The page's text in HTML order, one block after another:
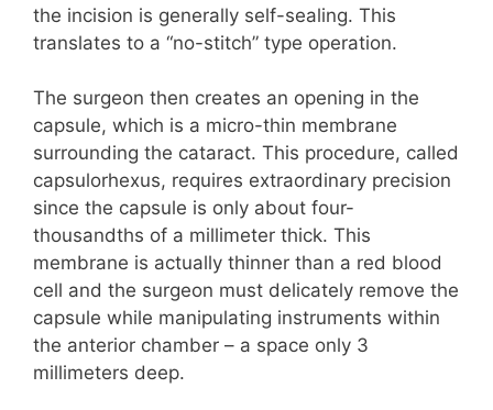
the incision is generally self-sealing. This
translates to a “no-stitch” type operation.
The surgeon then creates an opening in the
capsule, which is a micro-thin membrane
surrounding the cataract. This procedure, called
capsulorhexus, requires extraordinary precision
since the capsule is only about four-
thousandths of a millimeter thick. This
membrane is actually thinner than a red blood
cell and the surgeon must delicately remove the
capsule while manipulating instruments within
the anterior chamber – a space only 3
millimeters deep.